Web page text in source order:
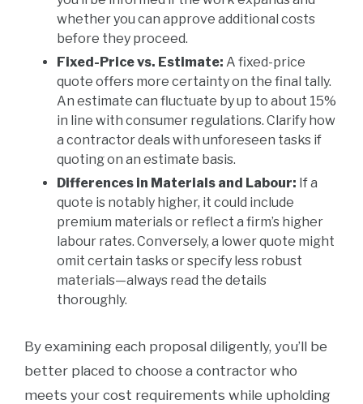
whether you can approve additional costs
before they proceed.
Fixed-Price vs. Estimate: A fixed-price
quote offers more certainty on the final tally.
An estimate can fluctuate by up to about 15%
in line with consumer regulations. Clarify how
a contractor deals with unforeseen tasks if
quoting on an estimate basis.
Differences in Materials and Labour: If a
quote is notably higher, it could include
premium materials or reflect a firm’s higher
labour rates. Conversely, a lower quote might
omit certain tasks or specify less robust
materials—always read the details
thoroughly.
By examining each proposal diligently, you’ll be
better placed to choose a contractor who
meets your cost requirements while upholding